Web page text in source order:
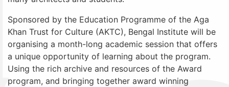
Sponsored by the Education Programme of the Aga
Khan Trust for Culture (AKTC), Bengal Institute will be
organising a month-long academic session that offers
a unique opportunity of learning about the program.
Using the rich archive and resources of the Award
program, and bringing together award winning